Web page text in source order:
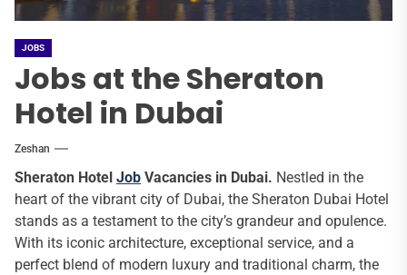
JOBS
Jobs at the Sheraton
Hotel in Dubai
Zeshan
Sheraton Hotel Job Vacancies in Dubai. Nestled in the
heart of the vibrant city of Dubai, the Sheraton Dubai Hotel
stands as a testament to the city’s grandeur and opulence.
With its iconic architecture, exceptional service, and a
perfect blend of modern luxury and traditional charm, the